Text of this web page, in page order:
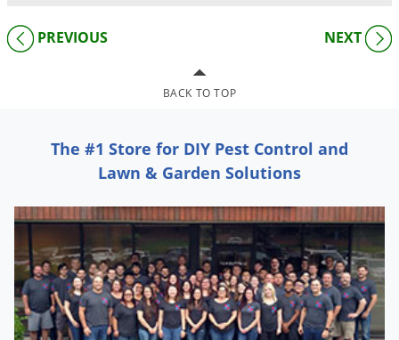
PREVIOUS NEXT
BACK TO TOP
The #1 Store for DIY Pest Control and
Lawn & Garden Solutions